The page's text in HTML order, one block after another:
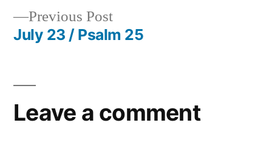
navigation
Previous PostPrevious
post:
July 23 / Psalm 25
Leave a comment